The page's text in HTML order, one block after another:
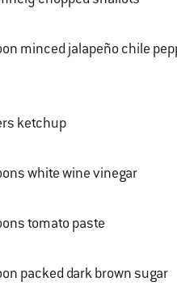
60 milliliters ketchup
2 tablespoons white wine vinegar
2 tablespoons tomato paste
1 tablespoon packed dark brown sugar